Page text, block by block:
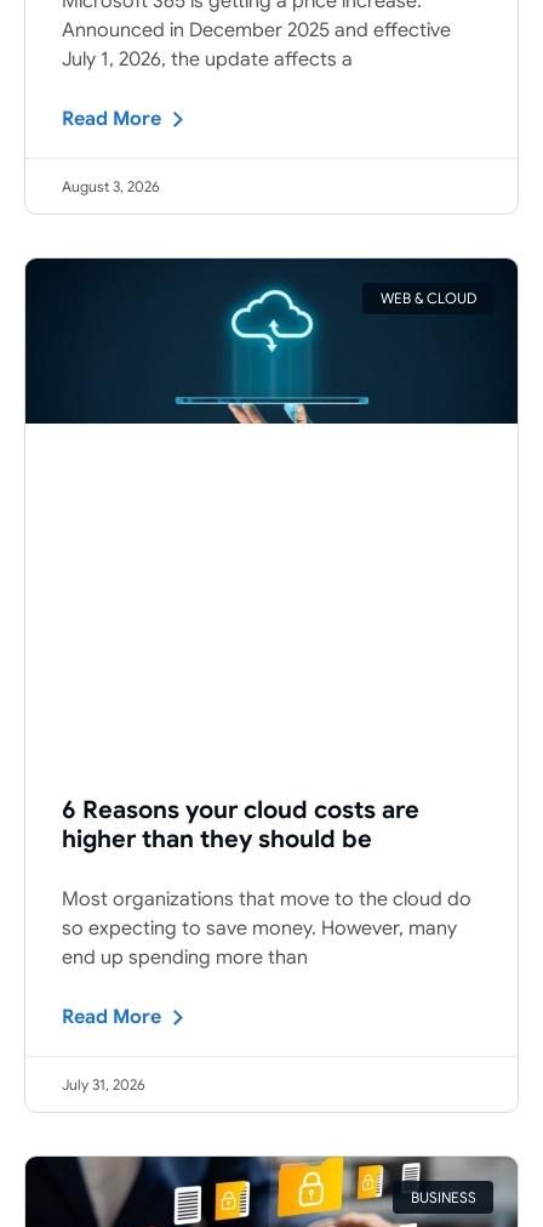
Announced in December 2025 and effective
July 1, 2026, the update affects a
Read More
August 3, 2026
WEB & CLOUD
6 Reasons your cloud costs are
higher than they should be
Most organizations that move to the cloud do
so expecting to save money. However, many
end up spending more than
Read More
July 31, 2026
BUSINESS